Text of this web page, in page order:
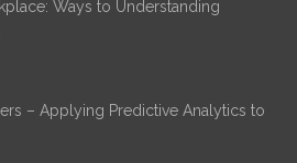
Ways to Understanding
– Applying Predictive Analytics to